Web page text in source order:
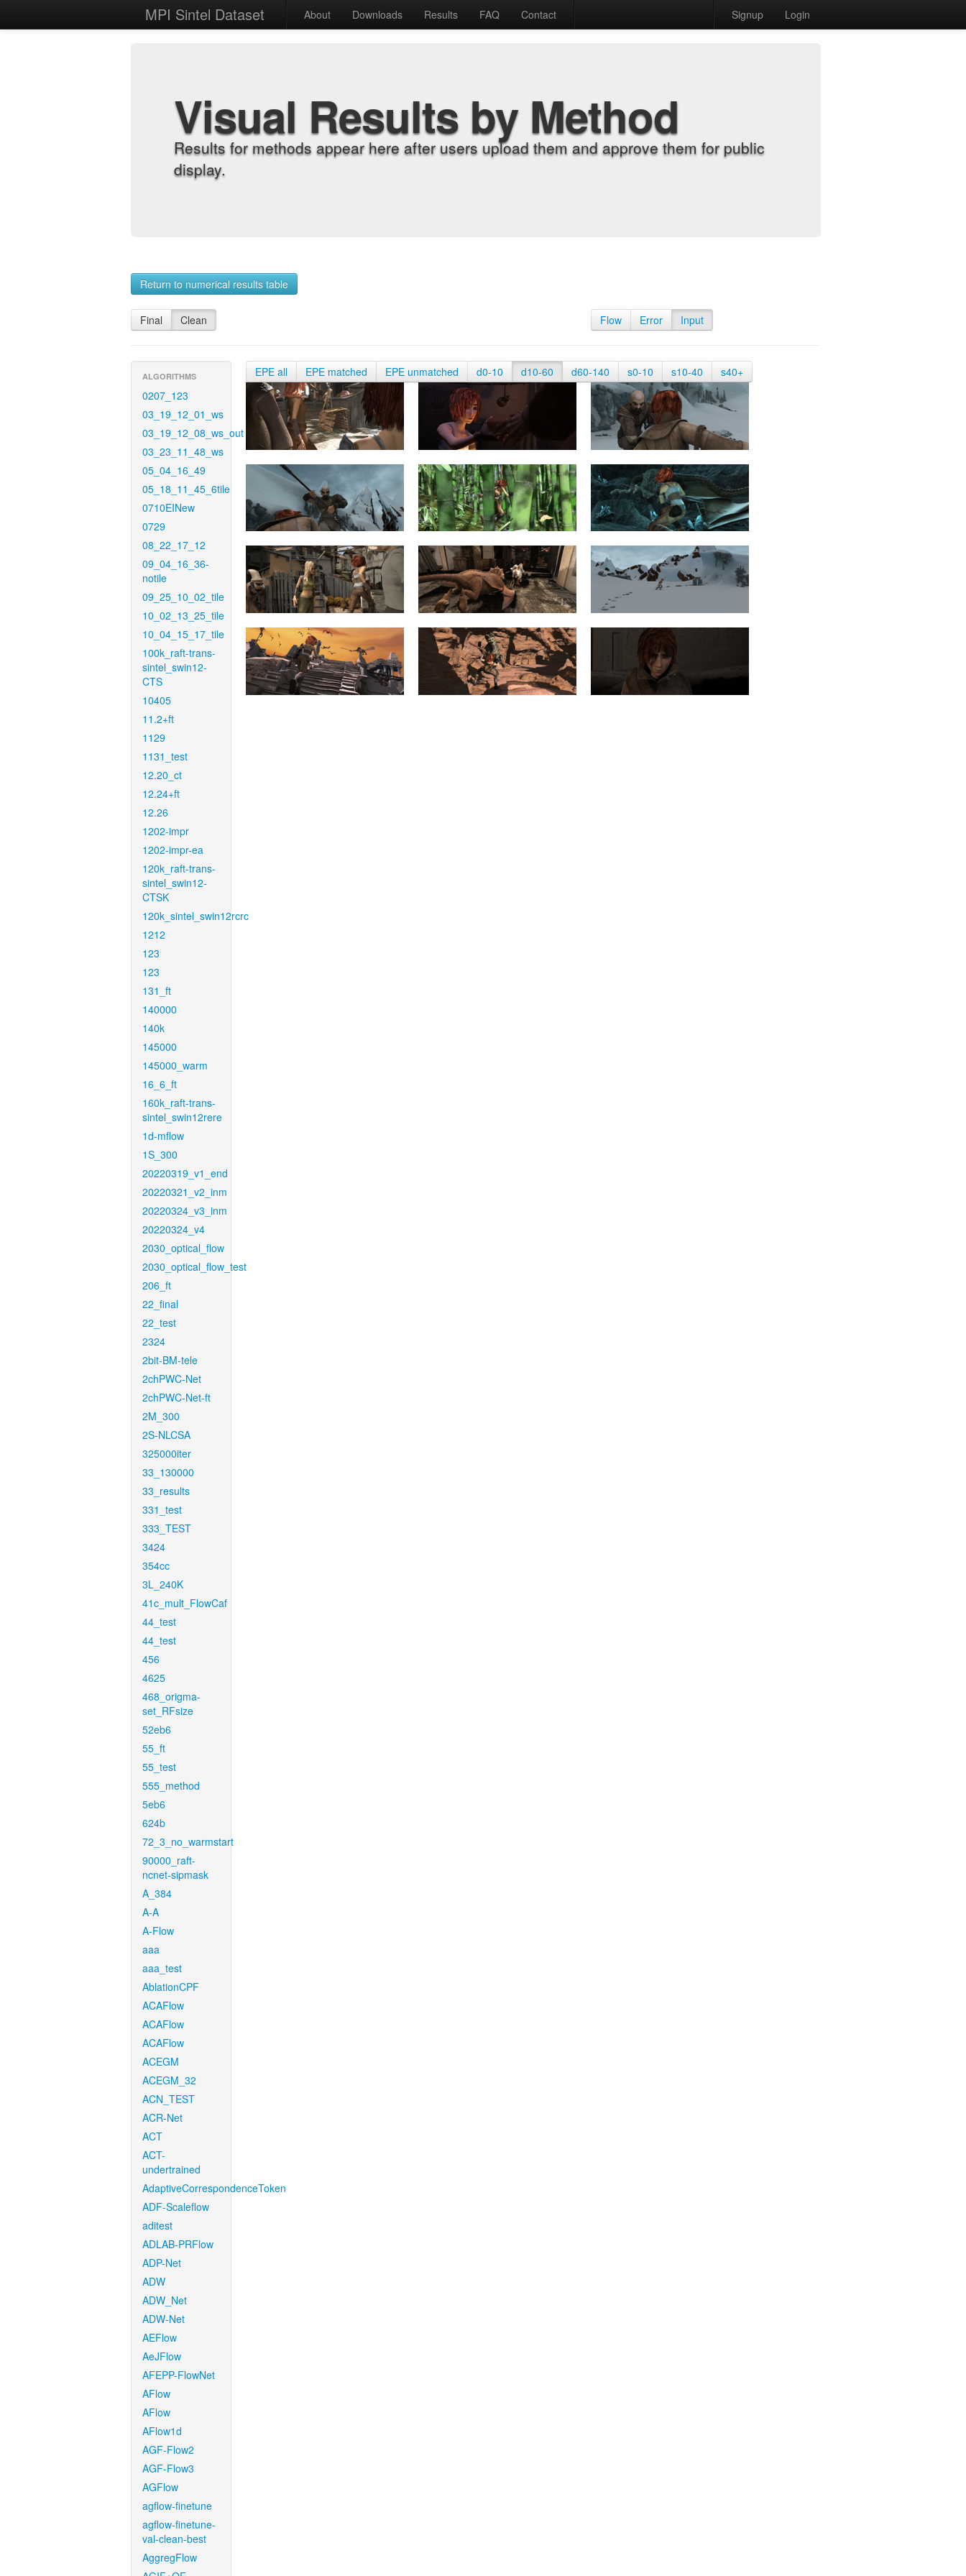
MPI Sintel Dataset About Downloads Results FAQ Contact Signup Login
Visual Results by Method
Results for methods appear here after users upload them and approve them for public
display.
Return to numerical results table
Final Clean Flow Error Input
ALGORITHMS
0207_123
03_19_12_01_ws
03_19_12_08_ws_out
03_23_11_48_ws
05_04_16_49
05_18_11_45_6tile
0710EINew
0729
08_22_17_12
09_04_16_36-
notile
09_25_10_02_tile
10_02_13_25_tile
10_04_15_17_tile
100k_raft-trans-
sintel_swin12-
CTS
10405
11.2+ft
1129
1131_test
12.20_ct
12.24+ft
12.26
1202-impr
1202-impr-ea
120k_raft-trans-
sintel_swin12-
CTSK
120k_sintel_swin12rcrc
1212
123
123
131_ft
140000
140k
145000
145000_warm
16_6_ft
160k_raft-trans-
sintel_swin12rere
1d-mflow
1S_300
20220319_v1_end
20220321_v2_inm
20220324_v3_inm
20220324_v4
2030_optical_flow
2030_optical_flow_test
206_ft
22_final
22_test
2324
2bit-BM-tele
2chPWC-Net
2chPWC-Net-ft
2M_300
2S-NLCSA
325000iter
33_130000
33_results
331_test
333_TEST
3424
354cc
3L_240K
41c_mult_FlowCaf
44_test
44_test
456
4625
468_origma-
set_RFsize
52eb6
55_ft
55_test
555_method
5eb6
624b
72_3_no_warmstart
90000_raft-
ncnet-sipmask
A_384
A-A
A-Flow
aaa
aaa_test
AblationCPF
ACAFlow
ACAFlow
ACAFlow
ACEGM
ACEGM_32
ACN_TEST
ACR-Net
ACT
ACT-
undertrained
AdaptiveCorrespondenceToken
ADF-Scaleflow
aditest
ADLAB-PRFlow
ADP-Net
ADW
ADW_Net
ADW-Net
AEFlow
AeJFlow
AFEPP-FlowNet
AFlow
AFlow
AFlow1d
AGF-Flow2
AGF-Flow3
AGFlow
agflow-finetune
agflow-finetune-
val-clean-best
AggregFlow
EPE all EPE matched EPE unmatched d0-10 d10-60 d60-140 s0-10 s10-40 s40+